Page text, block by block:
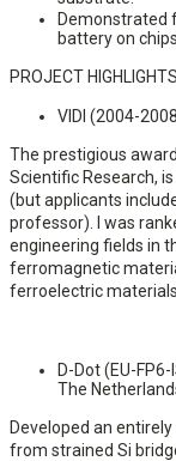
Demonstrated
battery on
PROJECT HIGHLIGHTS
VIDI (2004-
The prestigious
Scientific Research,
(but applicants
professor). I was
engineering fields in
ferromagnetic
ferroelectric
D-Dot (EU-
The
Developed an
from strained Si